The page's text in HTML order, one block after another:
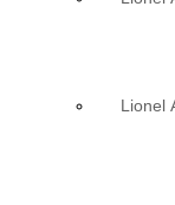
Lionel